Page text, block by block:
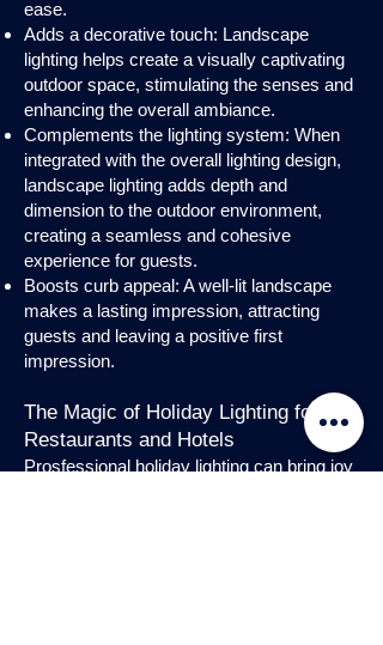
ease.
Adds a decorative touch: Landscape
lighting helps create a visually captivating
outdoor space, stimulating the senses and
enhancing the overall ambiance.
Complements the lighting system: When
integrated with the overall lighting design,
landscape lighting adds depth and
dimension to the outdoor environment,
creating a seamless and cohesive
experience for guests.
Boosts curb appeal: A well-lit landscape
makes a lasting impression, attracting
guests and leaving a positive first
impression.
The Magic of Holiday Lighting for
Restaurants and Hotels
Prosfessional holiday lighting can bring joy